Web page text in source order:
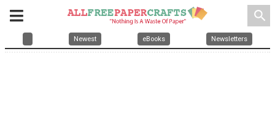
search
Newest eBooks Newsletters